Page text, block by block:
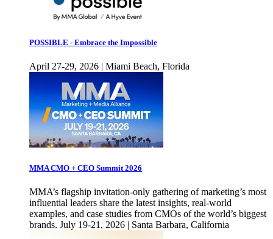
POSSIBLE - Embrace the Impossible
April 27-29, 2026 | Miami Beach, Florida
MMA CMO + CEO Summit 2026
MMA’s flagship invitation-only gathering of marketing’s most
influential leaders share the latest insights, real-world
examples, and case studies from CMOs of the world’s biggest
brands. July 19-21, 2026 | Santa Barbara, California